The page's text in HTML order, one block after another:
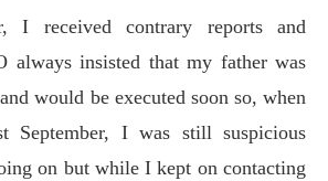
I received contrary reports and
always insisted that my father was
would be executed soon so, when
September, I was still suspicious
on but while I kept on contacting